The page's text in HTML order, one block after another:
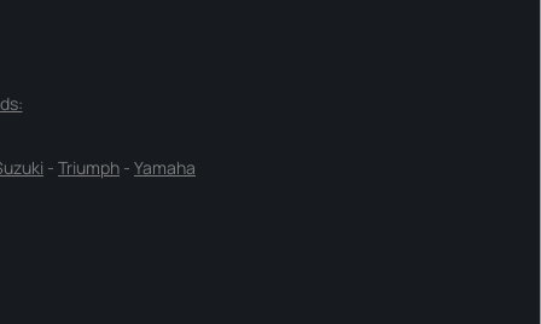
- Triumph - Yamaha